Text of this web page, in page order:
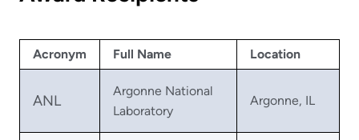
Acronym Full Name Location
ANL
Argonne National
Laboratory
Argonne, IL